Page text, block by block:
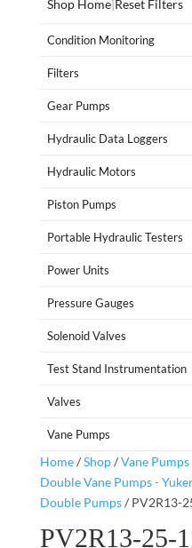
Shop Home|Reset Filters
Condition Monitoring
Filters
Gear Pumps
Hydraulic Data Loggers
Hydraulic Motors
Piston Pumps
Portable Hydraulic Testers
Power Units
Pressure Gauges
Solenoid Valves
Test Stand Instrumentation
Valves
Vane Pumps
Home/Shop/Vane Pumps
Double Vane Pumps -
Double Pumps/ PV2R13-
PV2R13-25-